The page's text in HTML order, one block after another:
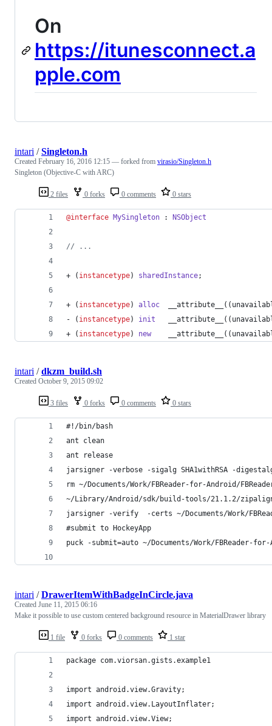
On
https://itunesconnect.a
pple.com
2 files 0 forks 0 comments 0 stars
intari /Singleton.h
Created February 16, 2016 12:15 — forked from virasio/Singleton.h
Singleton (Objective-C with ARC)
@interface MySingleton : NSObject
// ...
+ ( instancetype) sharedInstance;
+ ( instancetype) alloc
- ( instancetype) init
+ ( instancetype) new
3 files 0 forks 0 comments 0 stars
intari /dkzm_build.sh
Created October 9, 2015 09:02
#!/bin/bash
ant clean
ant release
jarsigner -verbose -sigalg SHA1withRSA -digestalg
rm ~/Documents/Work/FBReader-for-Android/
~/Library/Android/sdk/build-tools/21.1.2/zipalign -v
jarsigner -verify  -certs ~/Documents/Work/
#submit to HockeyApp
puck -submit=auto ~/Documents/Work/FBReader-
1 file 0 forks 0 comments 1 star
intari /DrawerItemWithBadgeInCircle.java
Created June 11, 2015 06:16
Make it possible to use custom centered background resource in MaterialDrawer library
package com.viorsan.gists.example1
import android.view.Gravity;
import android.view.LayoutInflater;
import android.view.View;